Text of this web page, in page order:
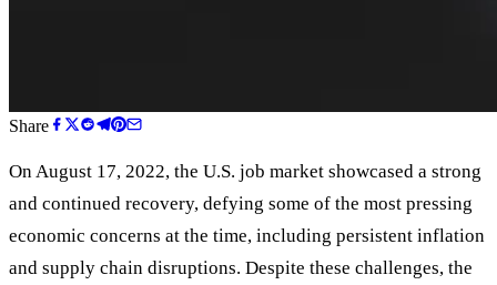
Share
On August 17, 2022, the U.S. job market showcased a strong
and continued recovery, defying some of the most pressing
economic concerns at the time, including persistent inflation
and supply chain disruptions. Despite these challenges, the